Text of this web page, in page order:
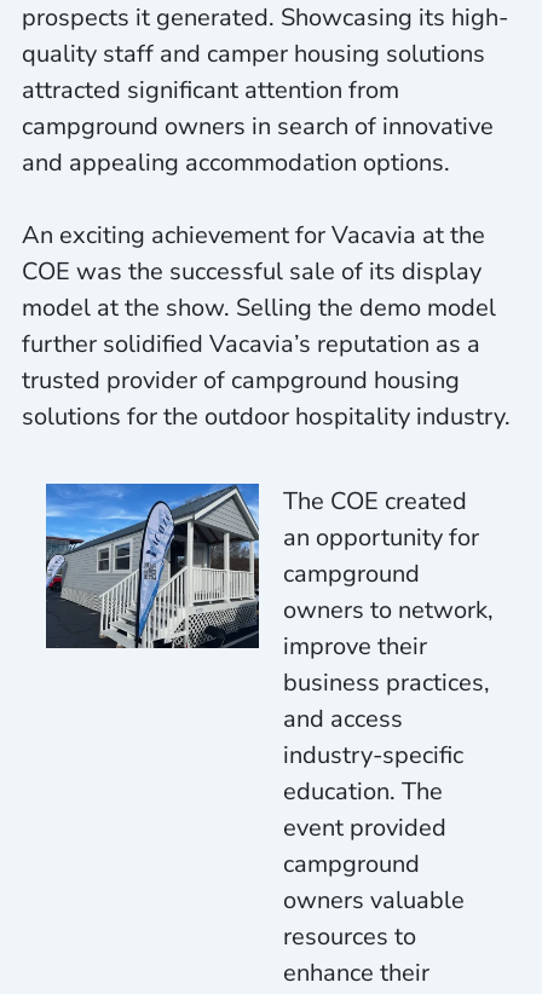
prospects it generated. Showcasing its high-
quality staff and camper housing solutions
attracted significant attention from
campground owners in search of innovative
and appealing accommodation options.
An exciting achievement for Vacavia at the
COE was the successful sale of its display
model at the show. Selling the demo model
further solidified Vacavia’s reputation as a
trusted provider of campground housing
solutions for the outdoor hospitality industry.
The COE created
an opportunity for
campground
owners to network,
improve their
business practices,
and access
industry-specific
education. The
event provided
campground
owners valuable
resources to
enhance their